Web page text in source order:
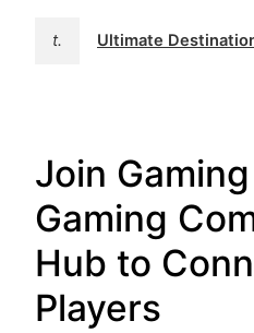
t. Ultimate
Join
Gaming
Hub to
Players